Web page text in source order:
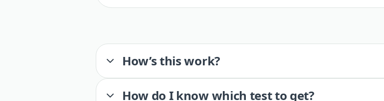
How’s this work?
How do I know which test to get?